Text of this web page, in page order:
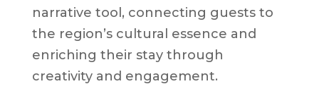
narrative tool, connecting guests to
the region’s cultural essence and
enriching their stay through
creativity and engagement.